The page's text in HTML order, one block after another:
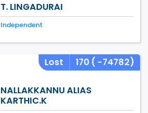
T. LINGADURAI
Independent
Lost 170 ( -74782)
NALLAKKANNU ALIAS
KARTHIC.K